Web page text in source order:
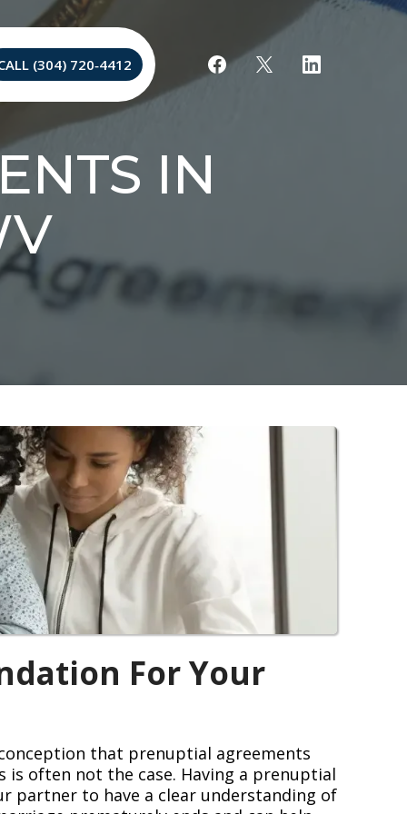
(304) 720‐4412
IN
For Your
that prenuptial agreements
is often not the case. Having a prenuptial
partner to have a clear understanding of